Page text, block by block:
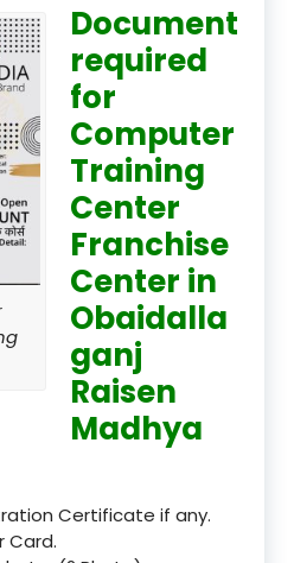
Document
required
for
Computer
Training
Center
Franchise
Center in
Obaidalla
ganj
Raisen
Madhya
Certificate if any.
Card.